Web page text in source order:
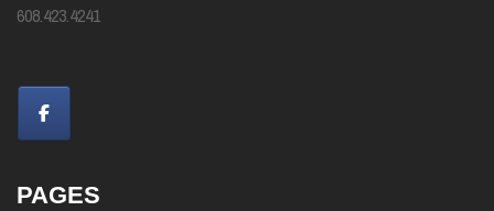
608.423.4241
PAGES